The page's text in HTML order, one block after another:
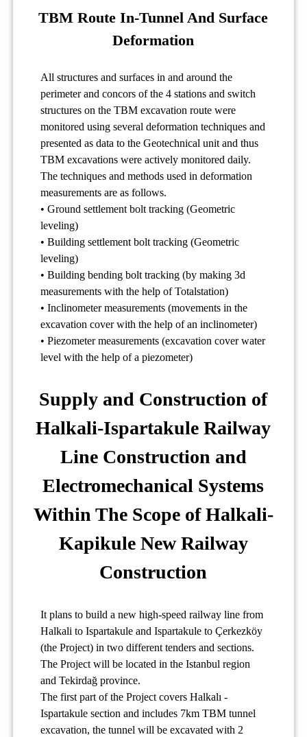
TBM Route In-Tunnel And Surface
Deformation
All structures and surfaces in and around the
perimeter and concors of the 4 stations and switch
structures on the TBM excavation route were
monitored using several deformation techniques and
presented as data to the Geotechnical unit and thus
TBM excavations were actively monitored daily.
The techniques and methods used in deformation
measurements are as follows.
• Ground settlement bolt tracking (Geometric
leveling)
• Building settlement bolt tracking (Geometric
leveling)
• Building bending bolt tracking (by making 3d
measurements with the help of Totalstation)
• Inclinometer measurements (movements in the
excavation cover with the help of an inclinometer)
• Piezometer measurements (excavation cover water
level with the help of a piezometer)
Supply and Construction of
Halkali-Ispartakule Railway
Line Construction and
Electromechanical Systems
Within The Scope of Halkali-
Kapikule New Railway
Construction
It plans to build a new high-speed railway line from
Halkali to Ispartakule and Ispartakule to Çerkezköy
(the Project) in two different tenders and sections.
The Project will be located in the Istanbul region
and Tekirdağ province.
The first part of the Project covers Halkalı -
Ispartakule section and includes 7km TBM tunnel
excavation, the tunnel will be excavated with 2